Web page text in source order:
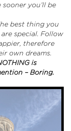
you’ll be
best thing you
special. Follow
therefore
own dreams.
is
– Boring.